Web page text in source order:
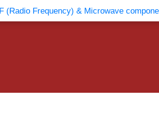
Companies News & Events